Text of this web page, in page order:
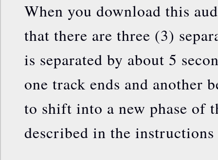
When you download this
that there are three (3)
is separated by about 5
one track ends and another
to shift into a new phase of
described in the